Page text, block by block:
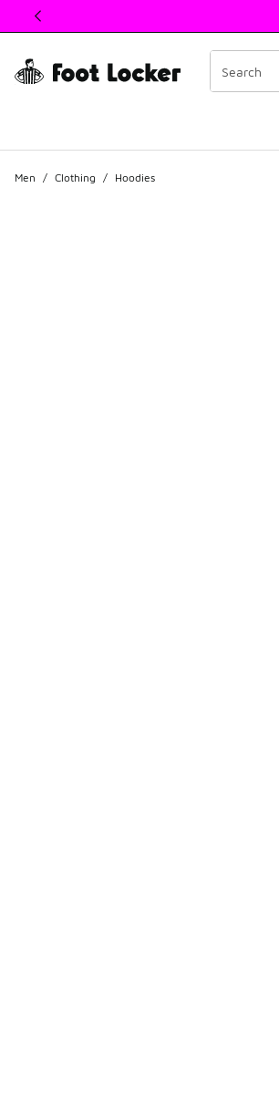
This link will open in a new window
Men / Clothing / Hoodies